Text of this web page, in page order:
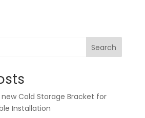
Search
Cold Storage Bracket for
Installation